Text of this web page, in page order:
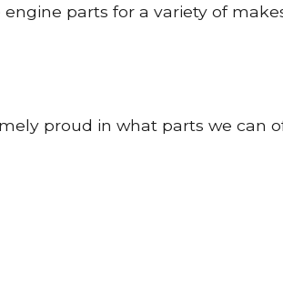
parts for a variety of
proud in what parts we can